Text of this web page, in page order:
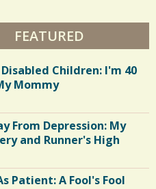
TAB)
FEATURED
Children: I'm 40
Mommy
From Depression: My
and Runner's High
Patient: A Fool's Fool